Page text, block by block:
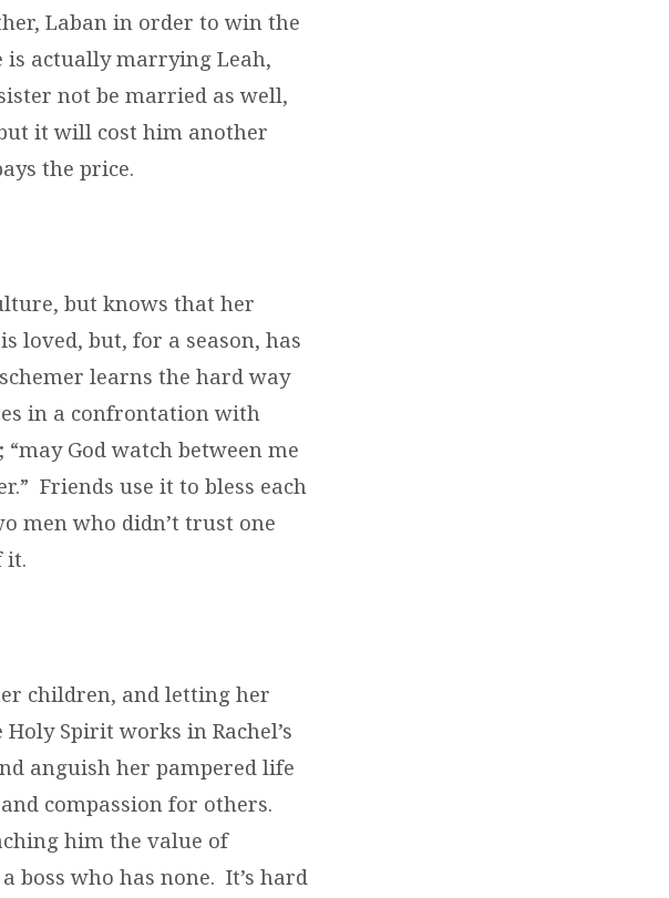
Laban in order to win the
actually marrying Leah,
not be married as well,
it will cost him another
the price.
but knows that her
loved, but, for a season, has
learns the hard way
in a confrontation with
God watch between me
Friends use it to bless each
men who didn’t trust one
it.
children, and letting her
Spirit works in Rachel’s
anguish her pampered life
compassion for others.
him the value of
who has none. It’s hard